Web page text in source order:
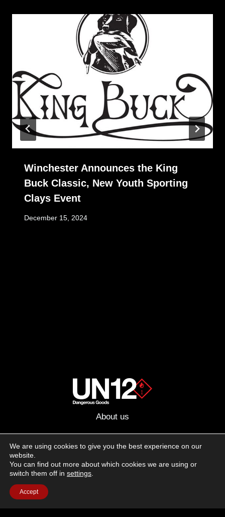
Winchester Announces the King
Buck Classic, New Youth Sporting
Clays Event
December 15, 2024
About us
Follow us on social media:
Terms of Use Cookie Policy Privacy Policy
We are using cookies to give you the best experience on our
website.
You can find out more about which cookies we are using or
switch them off in settings
Accept